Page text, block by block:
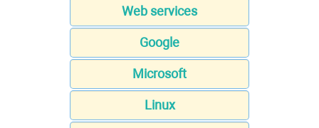
Web services
Google
Microsoft
Linux